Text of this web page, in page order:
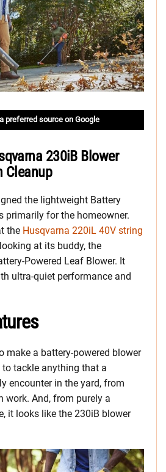
preferred source on Google
230iB Blower
Cleanup
the lightweight Battery
primarily for the homeowner.
the Husqvarna 220iL 40V string
looking at its buddy, the
Powered Leaf Blower. It
ultra-quiet performance and
make a battery-powered blower
tackle anything that a
encounter in the yard, from
work. And, from purely a
it looks like the 230iB blower